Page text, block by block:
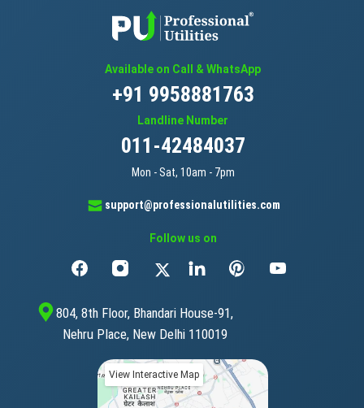
Available on Call & WhatsApp
+91 9958881763
Landline Number
011-42484037
Mon - Sat, 10am - 7pm
support@professionalutilities.com
Follow us on
804, 8th Floor, Bhandari House-91,
Nehru Place, New Delhi 110019
View Interactive Map